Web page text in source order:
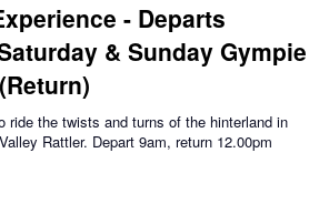
- Departs
& Sunday Gympie
ride the twists and turns of the hinterland in
Rattler. Depart 9am, return 12.00pm